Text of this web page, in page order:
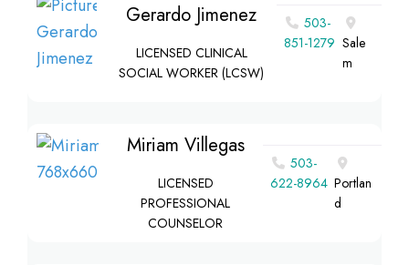
Gerardo Jimenez
LICENSED CLINICAL
SOCIAL WORKER (LCSW)
503-
851-1279 Sale
m
Miriam Villegas
LICENSED
PROFESSIONAL
COUNSELOR
503-
622-8964 Portlan
d